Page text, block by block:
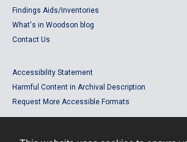
Findings Aids/Inventories
What's in Woodson blog
Contact Us
Accessibility Statement
Harmful Content in Archival Description
Request More Accessible Formats